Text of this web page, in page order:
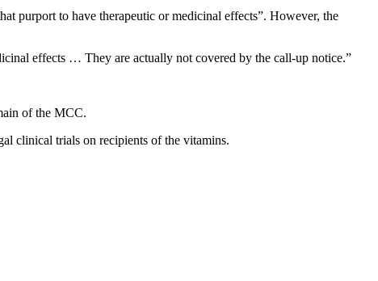
purport to have therapeutic or medicinal effects”. However, the
effects … They are actually not covered by the call-up notice.”
of the MCC.
clinical trials on recipients of the vitamins.